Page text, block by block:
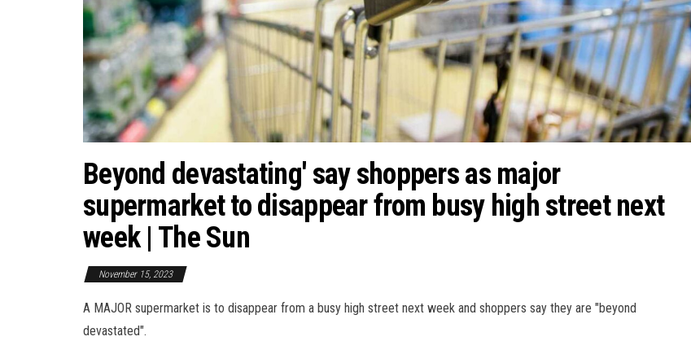
Beyond devastating' say shoppers as major
supermarket to disappear from busy high street next
week | The Sun
November 15, 2023
A MAJOR supermarket is to disappear from a busy high street next week and shoppers say they are "beyond
devastated".